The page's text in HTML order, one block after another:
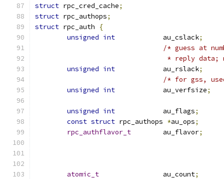
struct rpc_cred_cache;
struct rpc_authops;
struct rpc_auth
{
unsigned int
		au_cslack
;
/* guess at
* reply
unsigned int
		au_rslack
;
/* for gss,
unsigned int
		au_verfsize
;
unsigned int
		au_flags
;
const struct rpc_authops *au_ops;
rpc_authflavor_t
	au_flavor
;
atomic_t
		au_count
;